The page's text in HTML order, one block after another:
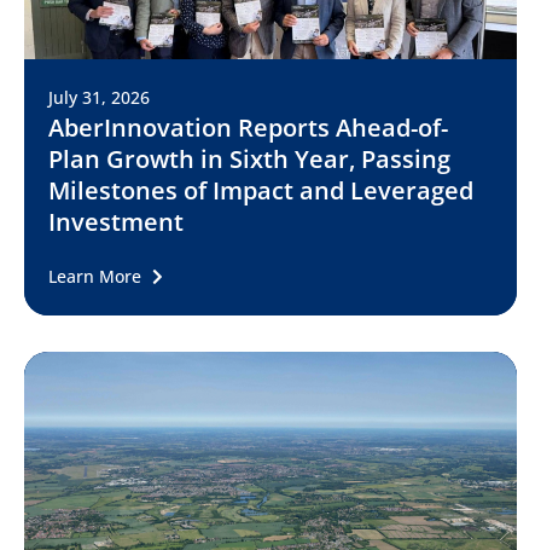
July 31, 2026
AberInnovation Reports Ahead-of-
Plan Growth in Sixth Year, Passing
Milestones of Impact and Leveraged
Investment
Learn More